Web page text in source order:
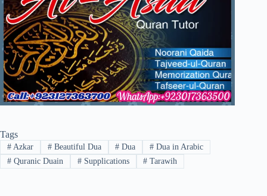
Tags
#Azkar #Beautiful Dua # Dua # Dua in Arabic
#Quranic Duain #Supplications # Tarawih